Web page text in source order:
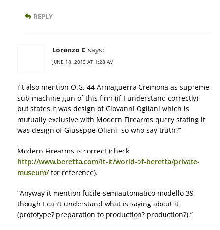
REPLY
Lorenzo C says:
JUNE 18, 2019 AT 1:28 AM
i”t also mention O.G. 44 Armaguerra Cremona as supreme
sub-machine gun of this firm (if I understand correctly),
but states it was design of Giovanni Ogliani which is
mutually exclusive with Modern Firearms query stating it
was design of Giuseppe Oliani, so who say truth?”
Modern Firearms is correct (check
http://www.beretta.com/it-it/world-of-beretta/private-
museum/for reference).
“Anyway it mention fucile semiautomatico modello 39,
though I can’t understand what is saying about it
(prototype? preparation to production? production?).”